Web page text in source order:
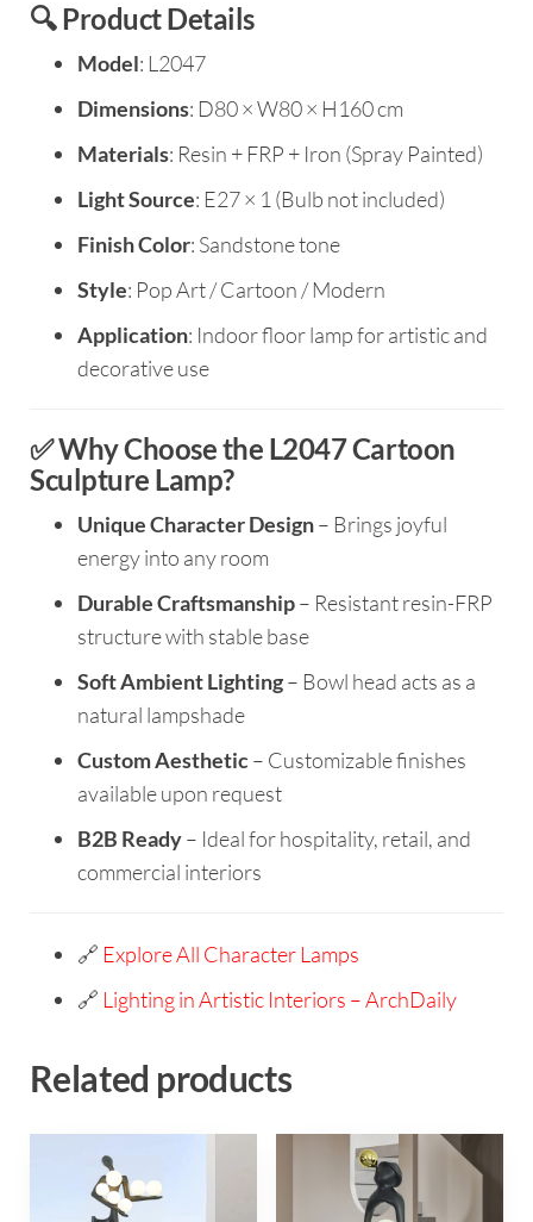
🔍 Product Details
Model: L2047
Dimensions: D80 × W80 × H160 cm
Materials: Resin + FRP + Iron (Spray Painted)
Light Source: E27 × 1 (Bulb not included)
Finish Color: Sandstone tone
Style: Pop Art / Cartoon / Modern
Application: Indoor floor lamp for artistic and
decorative use
✅ Why Choose the L2047 Cartoon
Sculpture Lamp?
Unique Character Design– Brings joyful
energy into any room
Durable Craftsmanship– Resistant resin-FRP
structure with stable base
Soft Ambient Lighting– Bowl head acts as a
natural lampshade
Custom Aesthetic– Customizable finishes
available upon request
B2B Ready– Ideal for hospitality, retail, and
commercial interiors
🔗 Explore All Character Lamps
🔗 Lighting in Artistic Interiors – ArchDaily
Related products